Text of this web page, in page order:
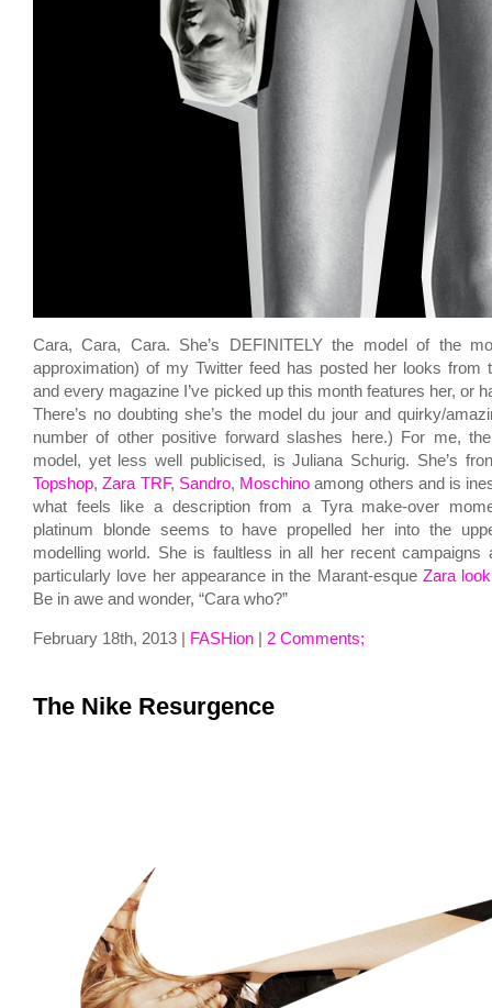
Cara, Cara, Cara. She’s DEFINITELY the model of the
approximation) of my Twitter feed has posted her looks from
and every magazine I’ve picked up this month features her, or
There’s no doubting she’s the model du jour and quirky/
number of other positive forward slashes here.) For me,
model, yet less well publicised, is Juliana Schurig. She’s
Topshop,Zara TRF, Sandro, Moschino among others and is
what feels like a description from a Tyra make-over
platinum blonde seems to have propelled her into the
modelling world. She is faultless in all her recent campaigns
particularly love her appearance in the Marant-esque Zara
Be in awe and wonder, “Cara who?”
February 18th, 2013 | FASHion 2 Comments;
The Nike Resurgence